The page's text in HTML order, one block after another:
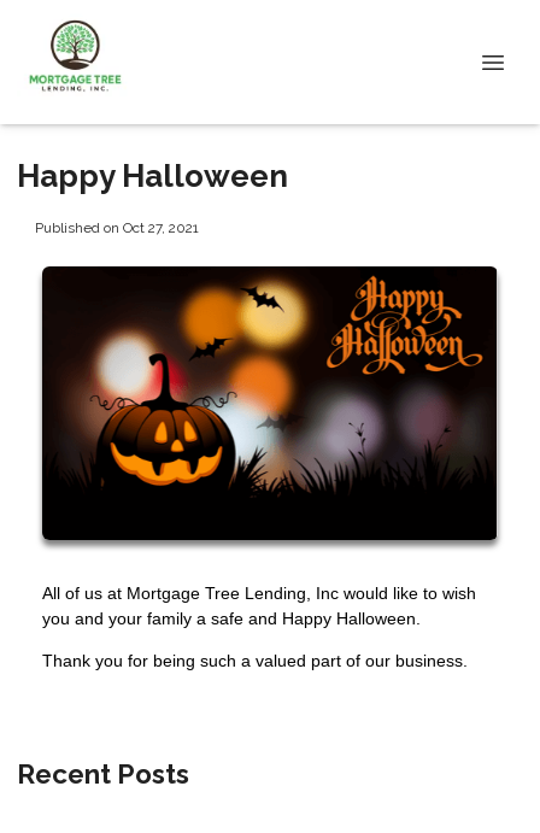
Happy Halloween
Published on Oct 27, 2021
All of us at Mortgage Tree Lending, Inc would like to wish
you and your family a safe and Happy Halloween.
Thank you for being such a valued part of our business.
Recent Posts